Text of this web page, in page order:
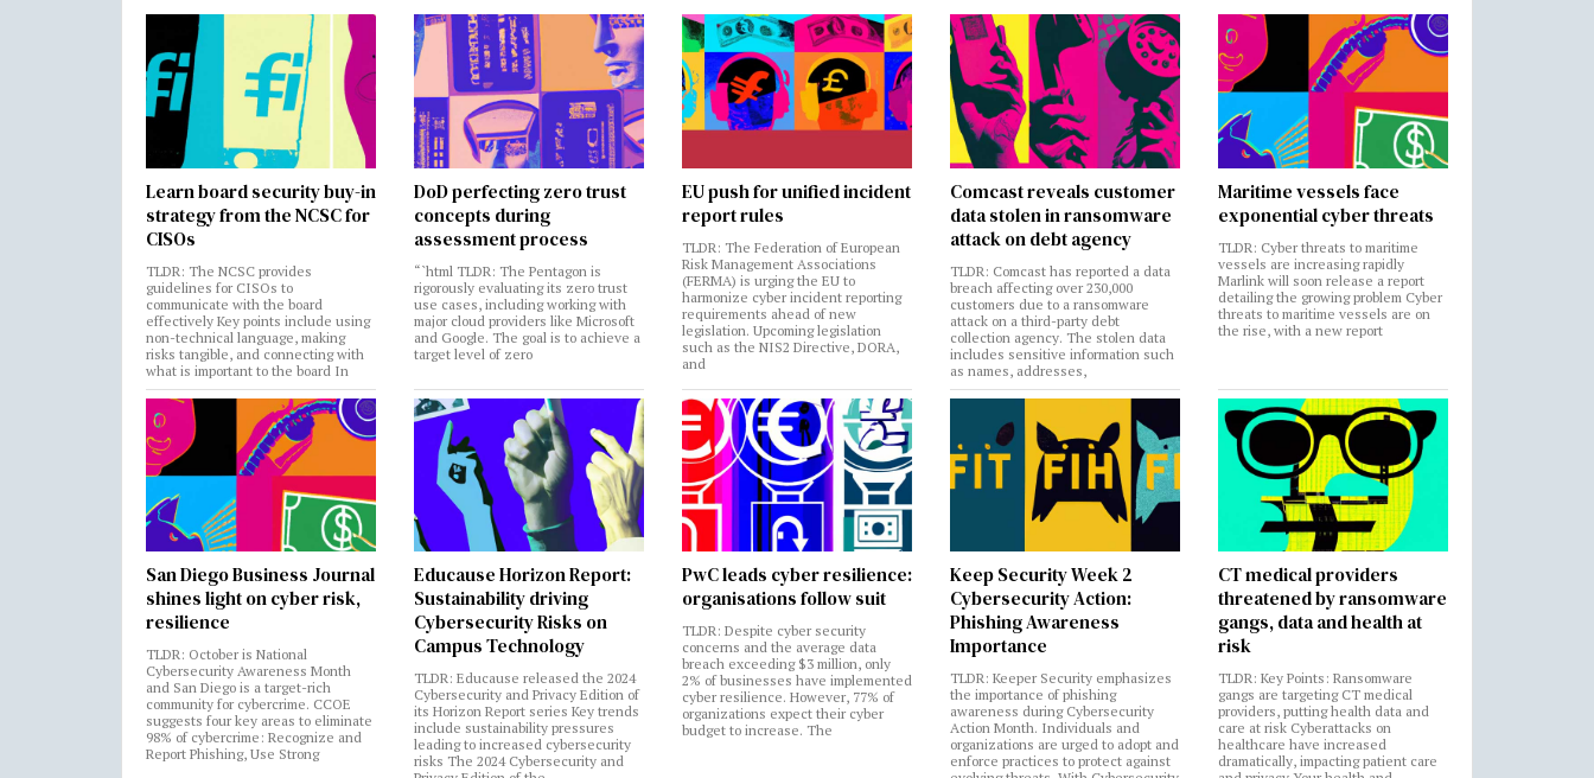
Learn board security buy-in
strategy from the NCSC for
CISOs
TLDR: The NCSC provides
guidelines for CISOs to
communicate with the board
effectively Key points include using
non-technical language, making
risks tangible, and connecting with
what is important to the board In
DoD perfecting zero trust
concepts during
assessment process
“`html TLDR: The Pentagon is
rigorously evaluating its zero trust
use cases, including working with
major cloud providers like Microsoft
and Google. The goal is to achieve a
target level of zero
EU push for unified incident
report rules
TLDR: The Federation of European
Risk Management Associations
(FERMA) is urging the EU to
harmonize cyber incident reporting
requirements ahead of new
legislation. Upcoming legislation
such as the NIS2 Directive, DORA,
and
Comcast reveals customer
data stolen in ransomware
attack on debt agency
TLDR: Comcast has reported a data
breach affecting over 230,000
customers due to a ransomware
attack on a third-party debt
collection agency. The stolen data
includes sensitive information such
as names, addresses,
Maritime vessels face
exponential cyber threats
TLDR: Cyber threats to maritime
vessels are increasing rapidly
Marlink will soon release a report
detailing the growing problem Cyber
threats to maritime vessels are on
the rise, with a new report
San Diego Business Journal
shines light on cyber risk,
resilience
TLDR: October is National
Cybersecurity Awareness Month
and San Diego is a target-rich
community for cybercrime. CCOE
suggests four key areas to eliminate
98% of cybercrime: Recognize and
Report Phishing, Use Strong
Educause Horizon Report:
Sustainability driving
Cybersecurity Risks on
Campus Technology
TLDR: Educause released the 2024
Cybersecurity and Privacy Edition of
its Horizon Report series Key trends
include sustainability pressures
leading to increased cybersecurity
risks The 2024 Cybersecurity and
PwC leads cyber resilience:
organisations follow suit
TLDR: Despite cyber security
concerns and the average data
breach exceeding $3 million, only
2% of businesses have implemented
cyber resilience. However, 77% of
organizations expect their cyber
budget to increase. The
Keep Security Week 2
Cybersecurity Action:
Phishing Awareness
Importance
TLDR: Keeper Security emphasizes
the importance of phishing
awareness during Cybersecurity
Action Month. Individuals and
organizations are urged to adopt and
enforce practices to protect against
CT medical providers
threatened by ransomware
gangs, data and health at
risk
TLDR: Key Points: Ransomware
gangs are targeting CT medical
providers, putting health data and
care at risk Cyberattacks on
healthcare have increased
dramatically, impacting patient care